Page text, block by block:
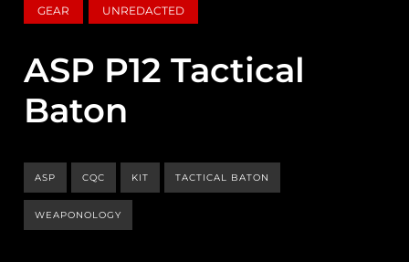
GEAR UNREDACTED
ASP P12 Tactical
Baton
ASP CQC KIT TACTICAL BATON
WEAPONOLOGY